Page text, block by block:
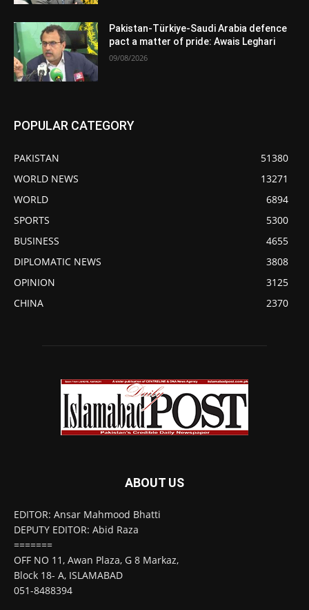
Pakistan-Türkiye-Saudi Arabia defence
pact a matter of pride: Awais Leghari
09/08/2026
POPULAR CATEGORY
PAKISTAN
51380
WORLD NEWS
13271
WORLD
6894
SPORTS
5300
BUSINESS
4655
DIPLOMATIC NEWS
3808
OPINION
3125
CHINA
2370
ABOUT US
EDITOR: Ansar Mahmood Bhatti
DEPUTY EDITOR: Abid Raza
=======
OFF NO 11, Awan Plaza, G 8 Markaz,
Block 18- A, ISLAMABAD
051-8488394